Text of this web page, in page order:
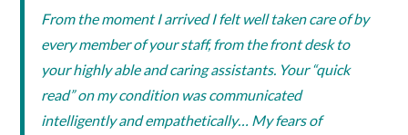
From the moment I arrived I felt well taken care of by
every member of your staff, from the front desk to
your highly able and caring assistants. Your “quick
read” on my condition was communicated
intelligently and empathetically… My fears of